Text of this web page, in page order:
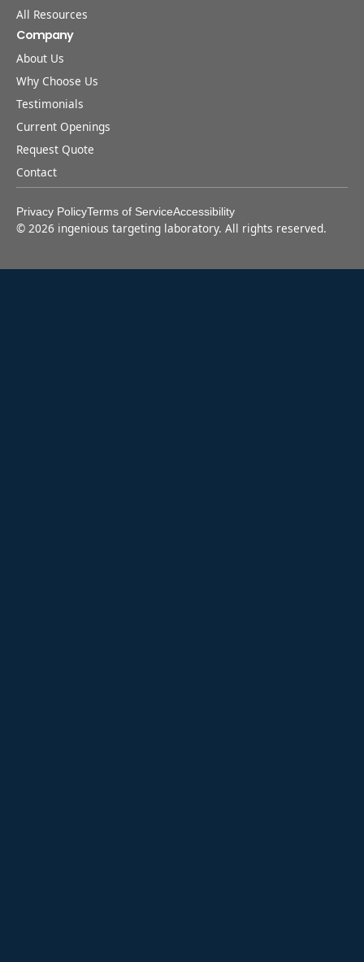
All Resources
Company
About Us
Why Choose Us
Testimonials
Current Openings
Request Quote
Contact
Privacy PolicyTerms of ServiceAccessibility
© 2026 ingenious targeting laboratory. All rights reserved.